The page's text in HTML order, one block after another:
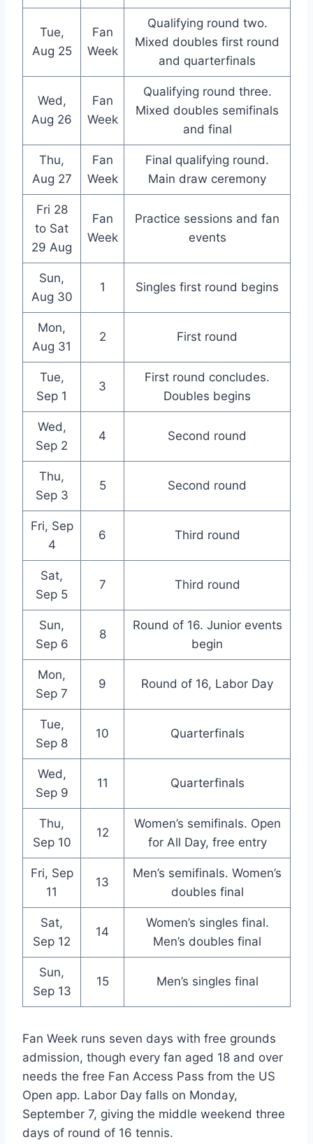
Tue,
Aug 25
Fan
Week
Qualifying round two.
Mixed doubles first round
and quarterfinals
Wed,
Aug 26
Fan
Week
Qualifying round three.
Mixed doubles semifinals
and final
Thu,
Aug 27
Fan
Week
Final qualifying round.
Main draw ceremony
Fri 28
to Sat
29 Aug
Fan
Week
Practice sessions and fan
events
Sun,
Aug 30
1 Singles first round begins
Mon,
Aug 31
2 First round
Tue,
Sep 1
3
First round concludes.
Doubles begins
Wed,
Sep 2
4 Second round
Thu,
Sep 3
5 Second round
Fri, Sep
4
6 Third round
Sat,
Sep 5
7 Third round
Sun,
Sep 6
8
Round of 16. Junior events
begin
Mon,
Sep 7
9 Round of 16, Labor Day
Tue,
Sep 8
10 Quarterfinals
Wed,
Sep 9
11 Quarterfinals
Thu,
Sep 10
12
Women’s semifinals. Open
for All Day, free entry
Fri, Sep
11
13
Men’s semifinals. Women’s
doubles final
Sat,
Sep 12
14
Women’s singles final.
Men’s doubles final
Sun,
Sep 13
15 Men’s singles final
Fan Week runs seven days with free grounds
admission, though every fan aged 18 and over
needs the free Fan Access Pass from the US
Open app. Labor Day falls on Monday,
September 7, giving the middle weekend three
days of round of 16 tennis.